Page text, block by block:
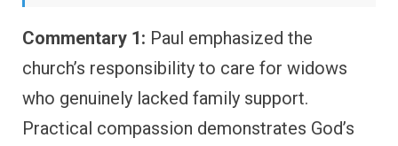
Commentary 1: Paul emphasized the
church’s responsibility to care for widows
who genuinely lacked family support.
Practical compassion demonstrates God’s